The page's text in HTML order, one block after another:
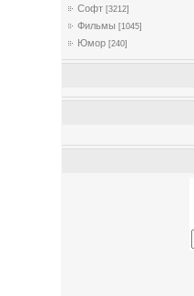
Софт [3212]
Фильмы [1045]
Юмор [240]